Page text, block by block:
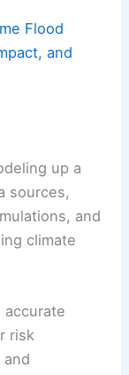
Flood
and
up a
sources,
and
climate
risk